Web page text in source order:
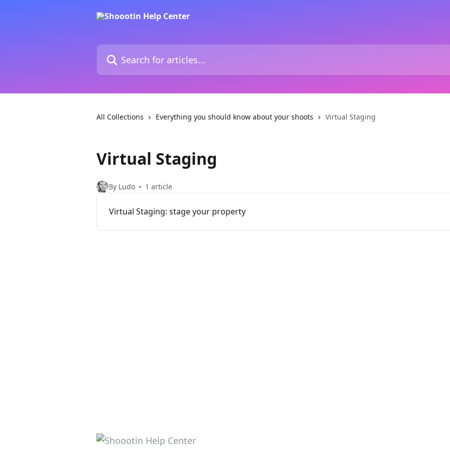
Search for articles...
All Collections Everything you should know about your shoots Virtual Staging
Virtual Staging
By Ludo 1 article
Virtual Staging: stage your property